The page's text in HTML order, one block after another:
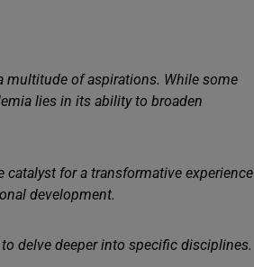
multitude of aspirations. While some
lies in its ability to broaden
for a transformative experience
development.
delve deeper into specific disciplines.